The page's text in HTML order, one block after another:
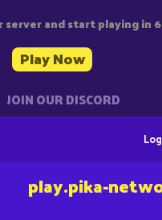
and start playing in
Play Now
JOIN OUR DISCORD
play.pika-